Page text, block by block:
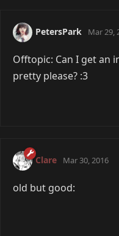
PetersPark Mar 29,
Offtopic: Can I get an
pretty please? :3
Clare Mar 30, 2016
old but good: